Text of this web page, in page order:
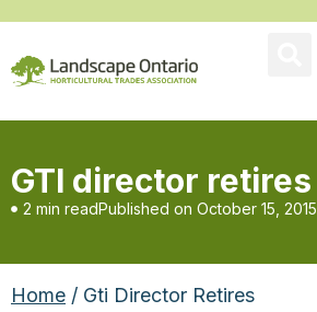
GTI director retires
2 min readPublished on October 15, 2015
Home / Gti Director Retires